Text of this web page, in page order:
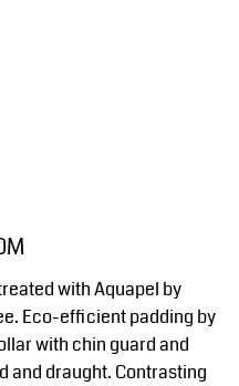
with Aquapel by
Eco-efficient padding by
with chin guard and
and draught. Contrasting